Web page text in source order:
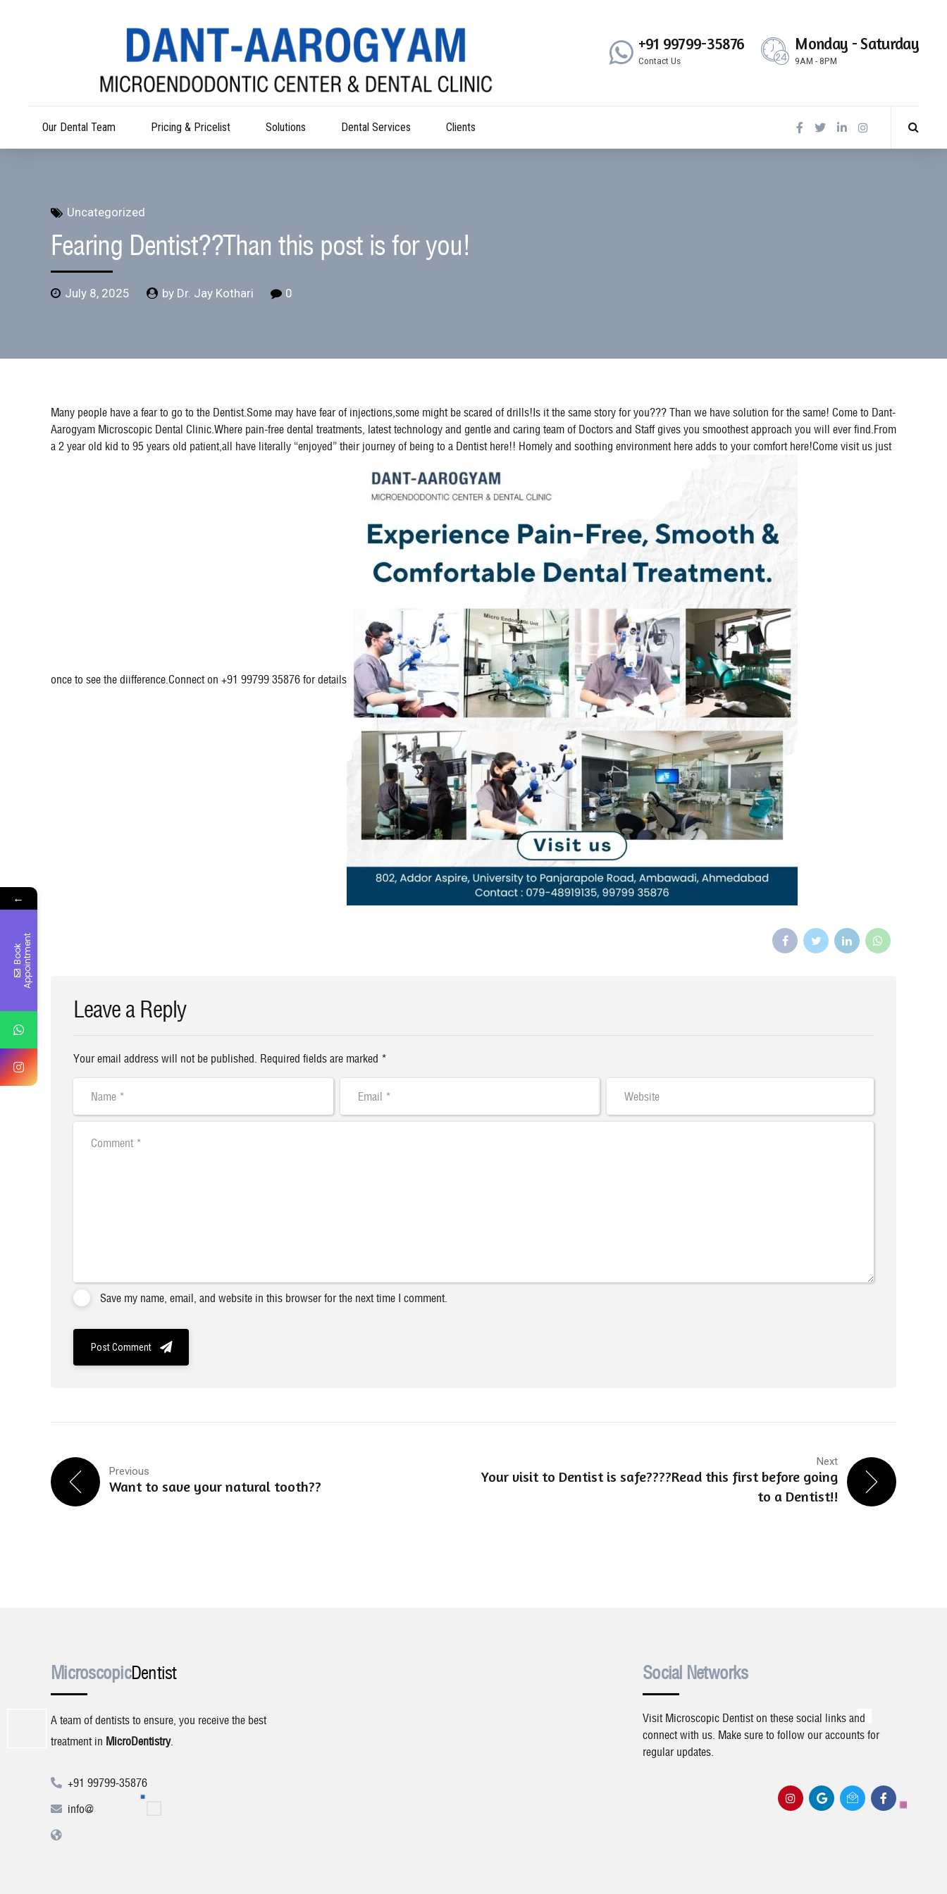
+91 99799-35876
Contact Us
Monday - Saturday
9AM - 8PM
Our Dental Team Pricing & Pricelist Solutions Dental Services Clients
Uncategorized
Fearing Dentist??Than this post is for you!
July 8, 2025 by Dr. Jay Kothari 0
Many people have a fear to go to the Dentist.Some may have fear of injections,some might be scared of drills!Is it the same story for you??? Than we have solution for the same! Come to Dant-
Aarogyam Microscopic Dental Clinic.Where pain-free dental treatments, latest technology and gentle and caring team of Doctors and Staff gives you smoothest approach you will ever find.From
a 2 year old kid to 95 years old patient,all have literally “enjoyed” their journey of being to a Dentist here!! Homely and soothing environment here adds to your comfort here!Come visit us just
once to see the diifference.Connect on +91 99799 35876 for details
Leave a Reply
Your email address will not be published. Required fields are marked *
Save my name, email, and website in this browser for the next time I comment.
Post Comment
Previous
Want to save your natural tooth??
Next
Your visit to Dentist is safe????Read this first before going
to a Dentist!!
MicroscopicDentist
A team of dentists to ensure, you receive the best
treatment in MicroDentistry.
+91 99799-35876
info@
Social Networks
Visit Microscopic Dentist on these social links and
connect with us. Make sure to follow our accounts for
regular updates.
←
B
o
o
k
A
p
p
o
i
n
t
m
e
nt